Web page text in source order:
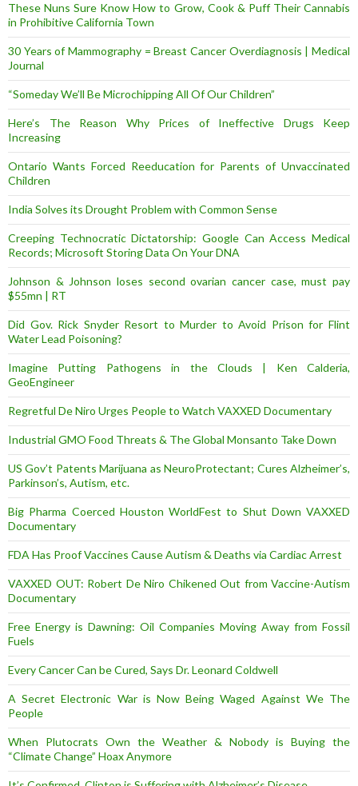
These Nuns Sure Know How to Grow, Cook & Puff Their Cannabis
in Prohibitive California Town
30 Years of Mammography = Breast Cancer Overdiagnosis | Medical
Journal
“Someday We’ll Be Microchipping All Of Our Children”
Here’s The Reason Why Prices of Ineffective Drugs Keep
Increasing
Ontario Wants Forced Reeducation for Parents of Unvaccinated
Children
India Solves its Drought Problem with Common Sense
Creeping Technocratic Dictatorship: Google Can Access Medical
Records; Microsoft Storing Data On Your DNA
Johnson & Johnson loses second ovarian cancer case, must pay
$55mn | RT
Did Gov. Rick Snyder Resort to Murder to Avoid Prison for Flint
Water Lead Poisoning?
Imagine Putting Pathogens in the Clouds | Ken Calderia,
GeoEngineer
Regretful De Niro Urges People to Watch VAXXED Documentary
Industrial GMO Food Threats & The Global Monsanto Take Down
US Gov’t Patents Marijuana as NeuroProtectant; Cures Alzheimer’s,
Parkinson’s, Autism, etc.
Big Pharma Coerced Houston WorldFest to Shut Down VAXXED
Documentary
FDA Has Proof Vaccines Cause Autism & Deaths via Cardiac Arrest
VAXXED OUT: Robert De Niro Chikened Out from Vaccine-Autism
Documentary
Free Energy is Dawning: Oil Companies Moving Away from Fossil
Fuels
Every Cancer Can be Cured, Says Dr. Leonard Coldwell
A Secret Electronic War is Now Being Waged Against We The
People
When Plutocrats Own the Weather & Nobody is Buying the
“Climate Change” Hoax Anymore